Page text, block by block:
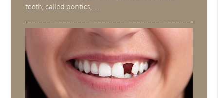
teeth, called pontics,…